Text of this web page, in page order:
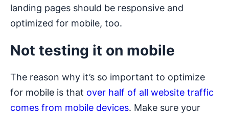
landing pages should be responsive and
optimized for mobile, too.
Not testing it on mobile
The reason why it’s so important to optimize
for mobile is that over half of all website traffic
comes from mobile devices. Make sure your